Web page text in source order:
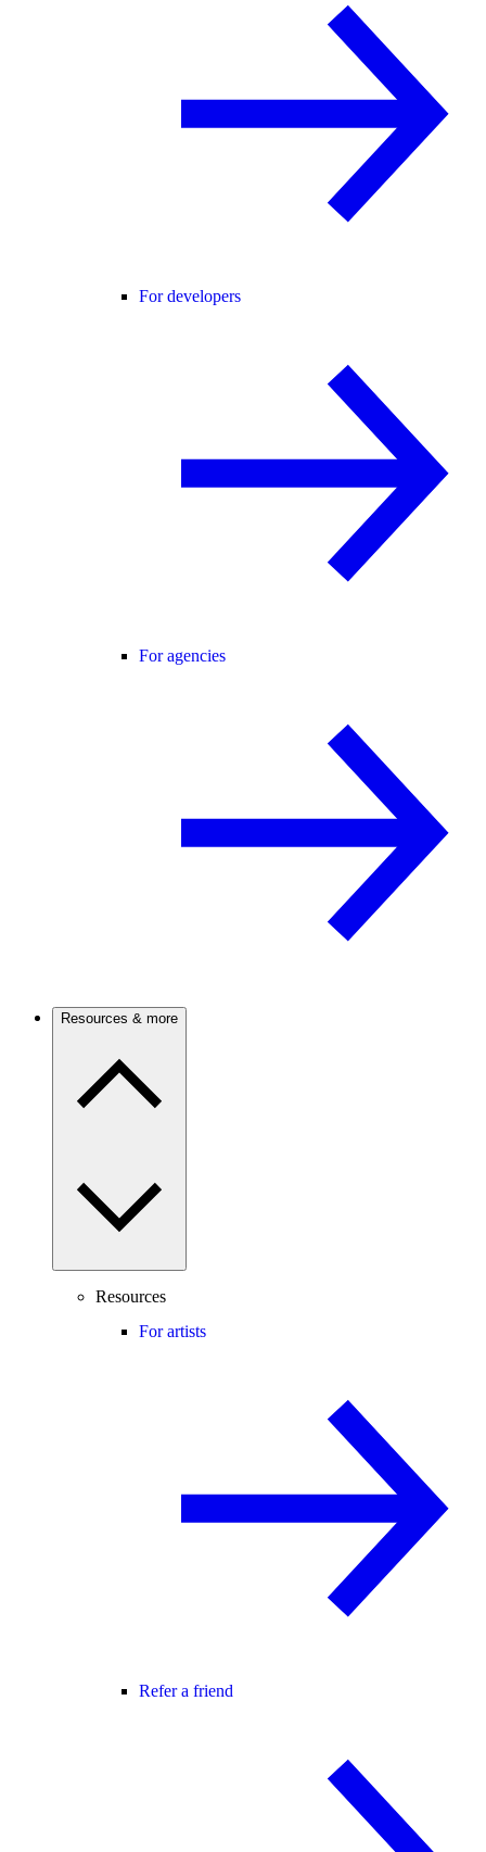
For developers
For agencies
Resources & more
Resources
For artists
Refer a friend